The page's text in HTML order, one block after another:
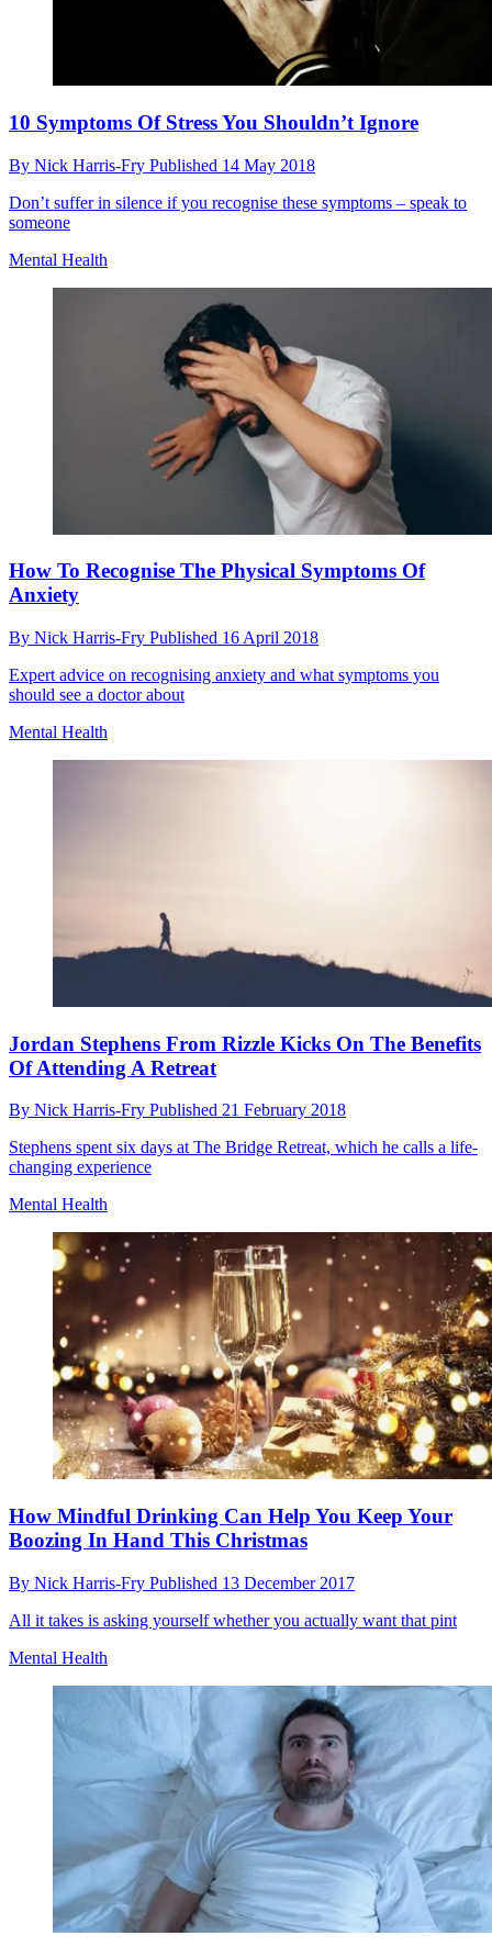
10 Symptoms Of Stress You Shouldn’t Ignore
By Nick Harris-Fry Published 14 May 2018
Don’t suffer in silence if you recognise these symptoms – speak to
someone
Mental Health
How To Recognise The Physical Symptoms Of
Anxiety
By Nick Harris-Fry Published 16 April 2018
Expert advice on recognising anxiety and what symptoms you
should see a doctor about
Mental Health
Jordan Stephens From Rizzle Kicks On The Benefits
Of Attending A Retreat
By Nick Harris-Fry Published 21 February 2018
Stephens spent six days at The Bridge Retreat, which he calls a life-
changing experience
Mental Health
How Mindful Drinking Can Help You Keep Your
Boozing In Hand This Christmas
By Nick Harris-Fry Published 13 December 2017
All it takes is asking yourself whether you actually want that pint
Mental Health